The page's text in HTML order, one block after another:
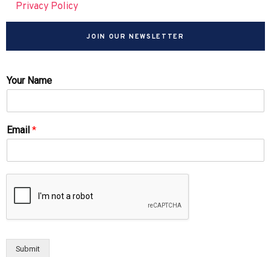
Privacy Policy
JOIN OUR NEWSLETTER
Your Name
Email *
Submit